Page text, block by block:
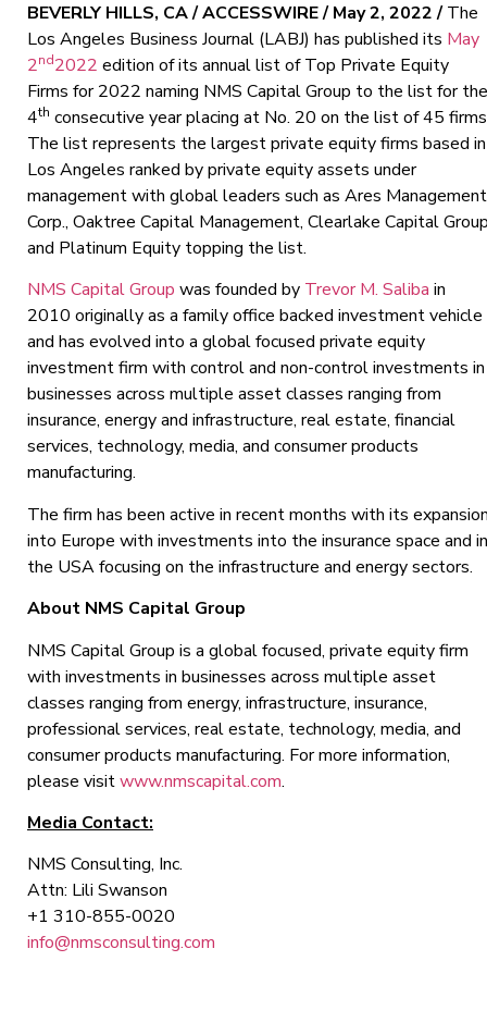
BEVERLY HILLS, CA / ACCESSWIRE / May 2, 2022 /The
Los Angeles Business Journal (LABJ) has published its May
2nd2022 edition of its annual list of Top Private Equity
Firms for 2022 naming NMS Capital Group to the list for the
4th consecutive year placing at No. 20 on the list of 45
The list represents the largest private equity firms based in
Los Angeles ranked by private equity assets under
management with global leaders such as Ares Management
Corp., Oaktree Capital Management, Clearlake Capital
and Platinum Equity topping the list.
NMS Capital Group was founded by Trevor M. Saliba in
2010 originally as a family office backed investment vehicle
and has evolved into a global focused private equity
investment firm with control and non-control investments in
businesses across multiple asset classes ranging from
insurance, energy and infrastructure, real estate, financial
services, technology, media, and consumer products
manufacturing.
The firm has been active in recent months with its
into Europe with investments into the insurance space and in
the USA focusing on the infrastructure and energy sectors.
About NMS Capital Group
NMS Capital Group is a global focused, private equity firm
with investments in businesses across multiple asset
classes ranging from energy, infrastructure, insurance,
professional services, real estate, technology, media, and
consumer products manufacturing. For more information,
please visitwww.nmscapital.com.
Media Contact:
NMS Consulting, Inc.
Attn: Lili Swanson
+1 310-855-0020
info@nmsconsulting.com